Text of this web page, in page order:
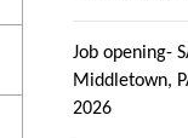
Job opening-
Middletown,
2026